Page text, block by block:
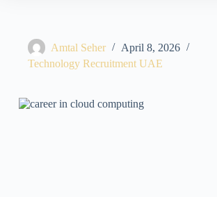
How to Build a Cloud Computing Career in
Amtal Seher
April 8, 2026
Technology Recruitment UAE